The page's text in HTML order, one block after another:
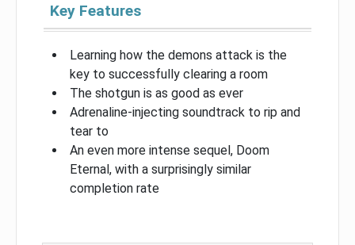
Key Features
Learning how the demons attack is the
key to successfully clearing a room
The shotgun is as good as ever
Adrenaline-injecting soundtrack to rip and
tear to
An even more intense sequel, Doom
Eternal, with a surprisingly similar
completion rate